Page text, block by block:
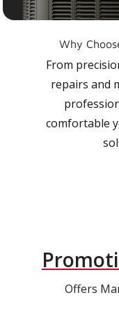
Why
From
repairs and
comfortable
Offers